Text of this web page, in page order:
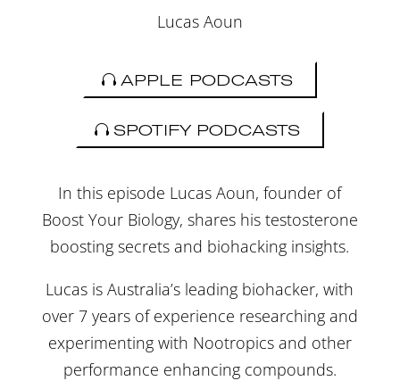
Lucas Aoun
APPLE PODCASTS
SPOTIFY PODCASTS
In this episode Lucas Aoun, founder of
Boost Your Biology, shares his testosterone
boosting secrets and biohacking insights.
Lucas is Australia’s leading biohacker, with
over 7 years of experience researching and
experimenting with Nootropics and other
performance enhancing compounds.